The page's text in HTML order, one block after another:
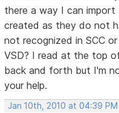
there a way I can import
created as they do not
not recognized in SCC
VSD? I read at the top
back and forth but I'm
your help.
Jan 10th, 2010 at 04:39 PM